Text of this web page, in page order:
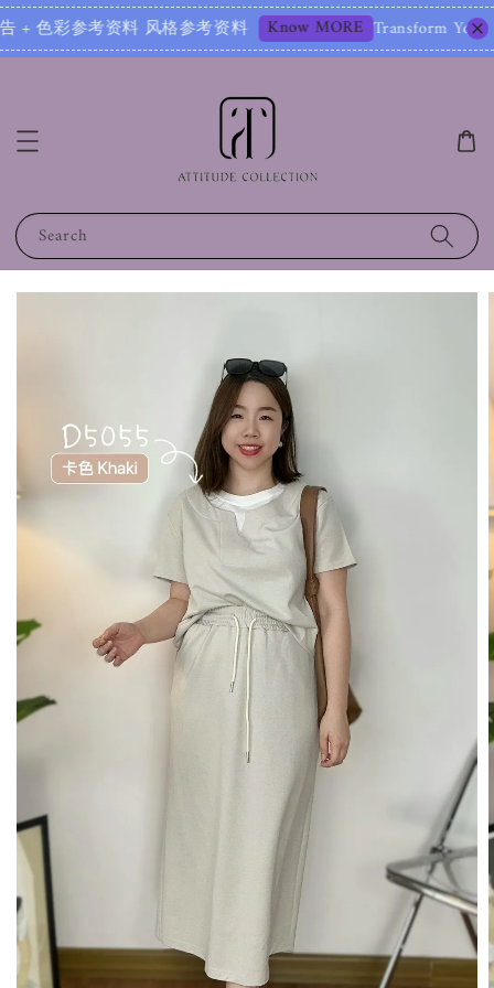
风格参考资料 Know MORE Transform Your Image – Start
Search